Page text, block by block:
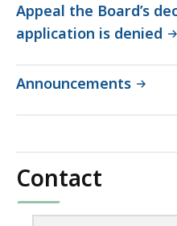
Appeal the Board’s
application is denied
Announcements
Contact